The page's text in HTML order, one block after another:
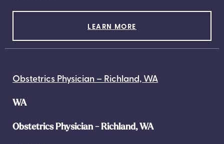
LEARN MORE
Obstetrics Physician – Richland, WA
WA
Obstetrics Physician - Richland, WA